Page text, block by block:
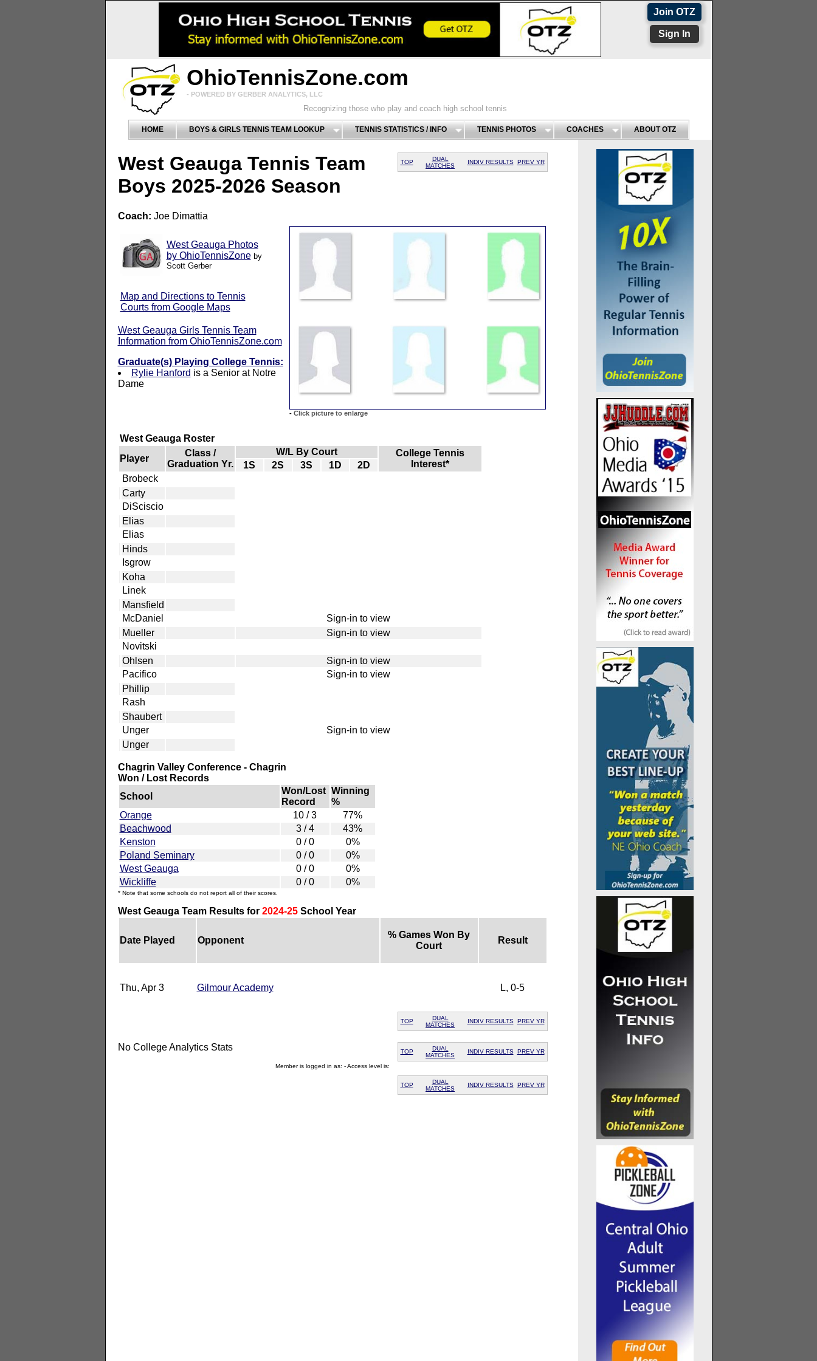
Join OTZ
Sign In
OhioTennisZone.com
- POWERED BY GERBER ANALYTICS, LLC
Recognizing those who play and coach high school tennis
HOME BOYS & GIRLS TENNIS TEAM LOOKUP TENNIS STATISTICS / INFO TENNIS PHOTOS COACHES ABOUT OTZ
TOP
DUAL
MATCHES
INDIV RESULTS PREV YR
West Geauga Tennis Team
Boys 2025-2026 Season
- Click picture to enlarge
Coach: Joe Dimattia
West Geauga Photos
by OhioTennisZone by
Scott Gerber
Map and Directions to Tennis
Courts from Google Maps
West Geauga Girls Tennis Team
Information from OhioTennisZone.com
Graduate(s) Playing College Tennis:
Rylie Hanford is a Senior at Notre
Dame
West Geauga Roster
Player
Class /
Graduation Yr.
W/L By Court
College Tennis
Interest*
1S 2S 3S 1D
2D
Brobeck
Carty
DiSciscio
Elias
Elias
Hinds
Isgrow
Koha
Linek
Mansfield
McDaniel
Sign-in to view
Mueller
Sign-in to view
Novitski
Ohlsen
Sign-in to view
Pacifico
Sign-in to view
Phillip
Rash
Shaubert
Unger
Sign-in to view
Unger
Chagrin Valley Conference - Chagrin
Won / Lost Records
School
Won/Lost
Record
Winning
%
Orange
10 / 3
77%
Beachwood
3 / 4
43%
Kenston
0 / 0
0%
Poland Seminary
0 / 0
0%
West Geauga
0 / 0
0%
Wickliffe
0 / 0 0%
* Note that some schools do not report all of their scores.
West Geauga Team Results for 2024-25School Year
Date Played Opponent
% Games Won By
Court
Result
Thu, Apr 3 Gilmour Academy L, 0-5
TOP
DUAL
MATCHES
INDIV RESULTS PREV YR
TOP
DUAL
MATCHES
INDIV RESULTS PREV YR
No College Analytics Stats
Member is logged in as: - Access level is:
TOP
DUAL
MATCHES
INDIV RESULTS PREV YR